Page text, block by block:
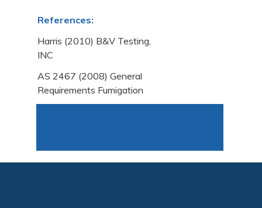
References:
Harris (2010) B&V Testing,
INC
AS 2467 (2008) General
Requirements Fumigation